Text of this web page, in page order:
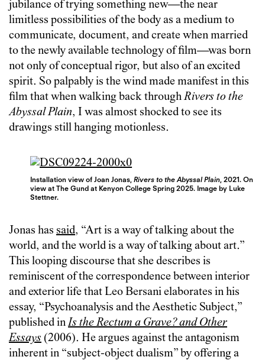
jubilance of trying something new—the near
limitless possibilities of the body as a medium to
communicate, document, and create when married
to the newly available technology of film—was born
not only of conceptual rigor, but also of an excited
spirit. So palpably is the wind made manifest in this
film that when walking back throughRivers to the
Abyssal Plain, I was almost shocked to see its
drawings still hanging motionless.
Installation view of Joan Jonas,Rivers to the Abyssal Plain, 2021. On
view at The Gund at Kenyon College Spring 2025. Image by Luke
Stettner.
Jonas has said, “Art is a way of talking about the
world, and the world is a way of talking about art.”
This looping discourse that she describes is
reminiscent of the correspondence between interior
and exterior life that Leo Bersani elaborates in his
essay, “Psychoanalysis and the Aesthetic Subject,”
published inIs the Rectum a Grave? and Other
Essays (2006). He argues against the antagonism
inherent in “subject-object dualism” by offering a